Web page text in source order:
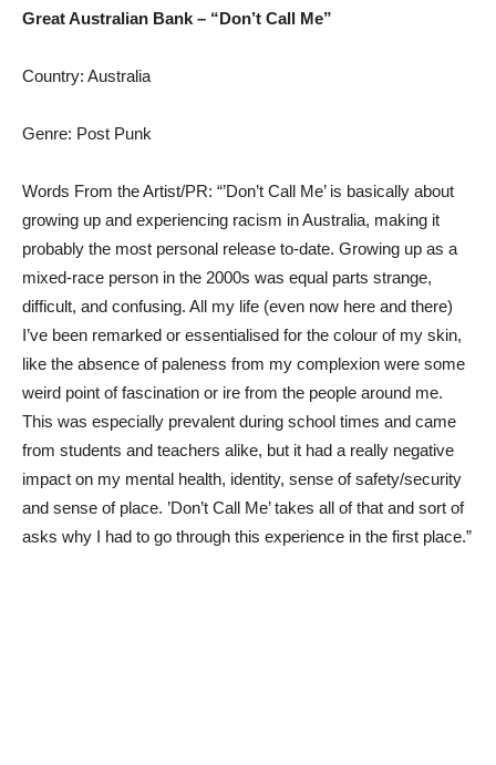
Great Australian Bank – “Don’t Call Me”
Country: Australia
Genre: Post Punk
Words From the Artist/PR: “’Don’t Call Me’ is basically about
growing up and experiencing racism in Australia, making it
probably the most personal release to-date. Growing up as a
mixed-race person in the 2000s was equal parts strange,
difficult, and confusing. All my life (even now here and there)
I’ve been remarked or essentialised for the colour of my skin,
like the absence of paleness from my complexion were some
weird point of fascination or ire from the people around me.
This was especially prevalent during school times and came
from students and teachers alike, but it had a really negative
impact on my mental health, identity, sense of safety/security
and sense of place. ’Don’t Call Me’ takes all of that and sort of
asks why I had to go through this experience in the first place.”